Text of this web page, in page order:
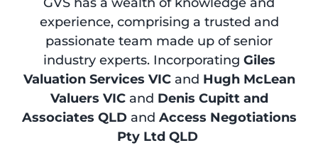
experience, comprising a trusted and
passionate team made up of senior
industry experts. Incorporating Giles
Valuation Services VIC and Hugh McLean
Valuers VICand Denis Cupitt and
Associates QLDand Access Negotiations
Pty Ltd QLD